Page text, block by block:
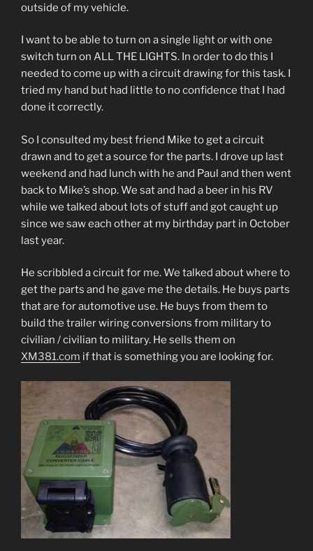
outside of my vehicle.
I want to be able to turn on a single light or with one
switch turn on ALL THE LIGHTS. In order to do this I
needed to come up with a circuit drawing for this task. I
tried my hand but had little to no confidence that I had
done it correctly.
So I consulted my best friend Mike to get a circuit
drawn and to get a source for the parts. I drove up last
weekend and had lunch with he and Paul and then went
back to Mike’s shop. We sat and had a beer in his RV
while we talked about lots of stuff and got caught up
since we saw each other at my birthday part in October
last year.
He scribbled a circuit for me. We talked about where to
get the parts and he gave me the details. He buys parts
that are for automotive use. He buys from them to
build the trailer wiring conversions from military to
civilian / civilian to military. He sells them on
XM381.com if that is something you are looking for.